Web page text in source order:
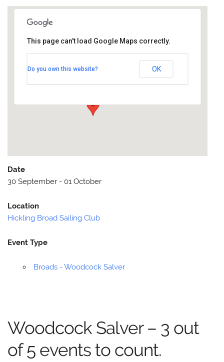
Staithe Road - Hickling
This page can't load Google Maps correctly.
Do you own this website? OK
Date
30 September - 01 October
Location
Hickling Broad Sailing Club
Event Type
Broads - Woodcock Salver
Woodcock Salver – 3 out
of 5 events to count.